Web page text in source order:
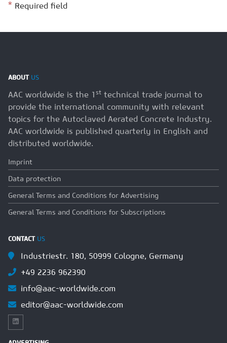
* Required field
ABOUTUS
AAC worldwide is the 1 st technical trade journal to
provide the international community with relevant
topics for the Autoclaved Aerated Concrete Industry.
AAC worldwide is published quarterly in English and
distributed worldwide.
Imprint
Data protection
General Terms and Conditions for Advertising
General Terms and Conditions for Subscriptions
CONTACT US
Industriestr. 180, 50999 Cologne, Germany
+49 2236 962390
info@aac-worldwide.com
editor@aac-worldwide.com